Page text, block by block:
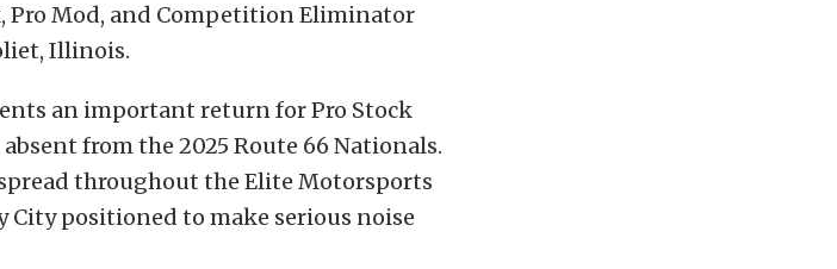
Pro Mod, and Competition Eliminator
Illinois.
an important return for Pro Stock
from the 2025 Route 66 Nationals.
throughout the Elite Motorsports
City positioned to make serious noise